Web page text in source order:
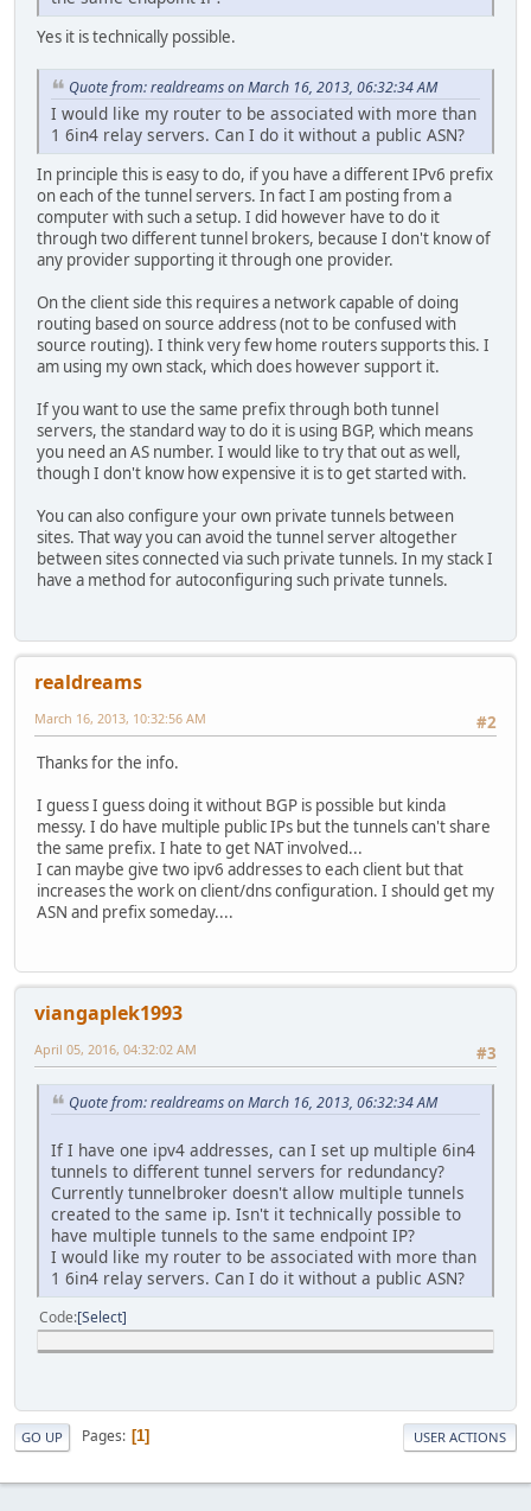
Yes it is technically possible.
Quote from: realdreams on March 16, 2013, 06:32:34 AM
I would like my router to be associated with more than
1 6in4 relay servers. Can I do it without a public ASN?
In principle this is easy to do, if you have a different IPv6 prefix
on each of the tunnel servers. In fact I am posting from a
computer with such a setup. I did however have to do it
through two different tunnel brokers, because I don't know of
any provider supporting it through one provider.
On the client side this requires a network capable of doing
routing based on source address (not to be confused with
source routing). I think very few home routers supports this. I
am using my own stack, which does however support it.
If you want to use the same prefix through both tunnel
servers, the standard way to do it is using BGP, which means
you need an AS number. I would like to try that out as well,
though I don't know how expensive it is to get started with.
You can also configure your own private tunnels between
sites. That way you can avoid the tunnel server altogether
between sites connected via such private tunnels. In my stack I
have a method for autoconfiguring such private tunnels.
realdreams
#2
March 16, 2013, 10:32:56 AM
Thanks for the info.
I guess I guess doing it without BGP is possible but kinda
messy. I do have multiple public IPs but the tunnels can't share
the same prefix. I hate to get NAT involved...
I can maybe give two ipv6 addresses to each client but that
increases the work on client/dns configuration. I should get my
ASN and prefix someday....
viangaplek1993
#3
April 05, 2016, 04:32:02 AM
Quote from: realdreams on March 16, 2013, 06:32:34 AM
If I have one ipv4 addresses, can I set up multiple 6in4
tunnels to different tunnel servers for redundancy?
Currently tunnelbroker doesn't allow multiple tunnels
created to the same ip. Isn't it technically possible to
have multiple tunnels to the same endpoint IP?
I would like my router to be associated with more than
1 6in4 relay servers. Can I do it without a public ASN?
Code Select
GO UP Pages 1 USER ACTIONS